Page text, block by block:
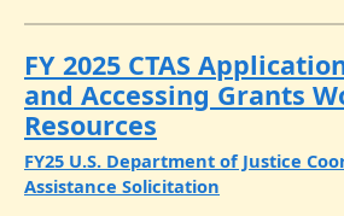
FY 2025 CTAS
and Accessing Grants
Resources
FY25 U.S. Department of Justice
Assistance Solicitation